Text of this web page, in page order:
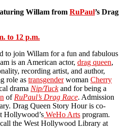
Willam from RuPaul’s Drag
to 12 p.m.
to join Willam for a fun and fabulous
is an American actor, drag queen,
recording artist, and author,
role as transgenderwoman Cherry
drama Nip/Tuckand for being a
of RuPaul’s Drag Race. Admission
Drag Queen Story Hour is co‐
Hollywood’s WeHo Arts program.
the West Hollywood Library at